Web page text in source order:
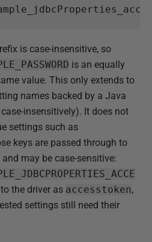
is case-insensitive, so
is an equally
value. This only extends to
names backed by a Java
insensitively). It does not
settings such as
keys are passed through to
may be case-sensitive:
the driver as accesstoken,
settings still need their